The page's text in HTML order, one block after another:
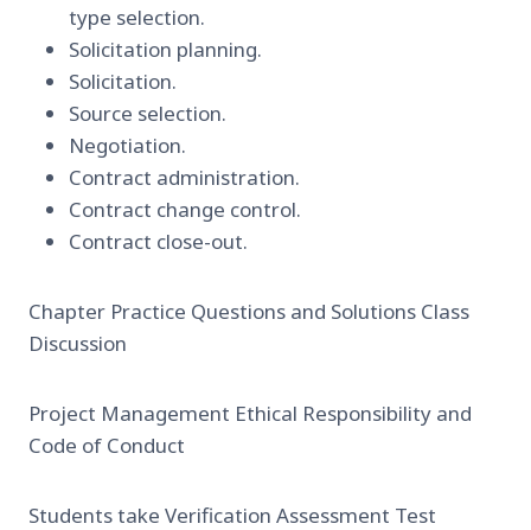
type selection.
Solicitation planning.
Solicitation.
Source selection.
Negotiation.
Contract administration.
Contract change control.
Contract close-out.
Chapter Practice Questions and Solutions Class
Discussion
Project Management Ethical Responsibility and
Code of Conduct
Students take Verification Assessment Test